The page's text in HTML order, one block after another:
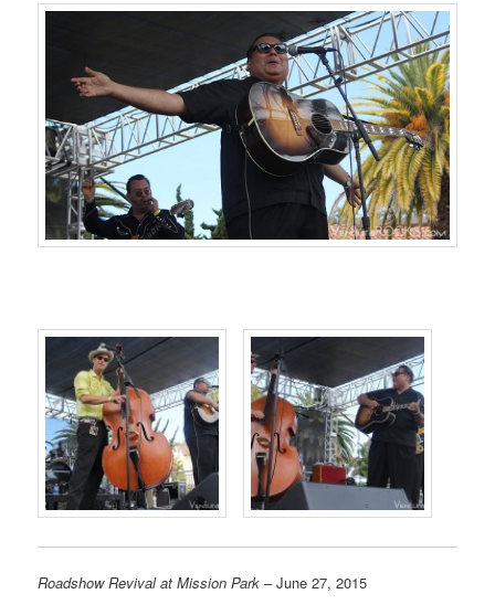
Roadshow Revival at Mission Park – June 27, 2015